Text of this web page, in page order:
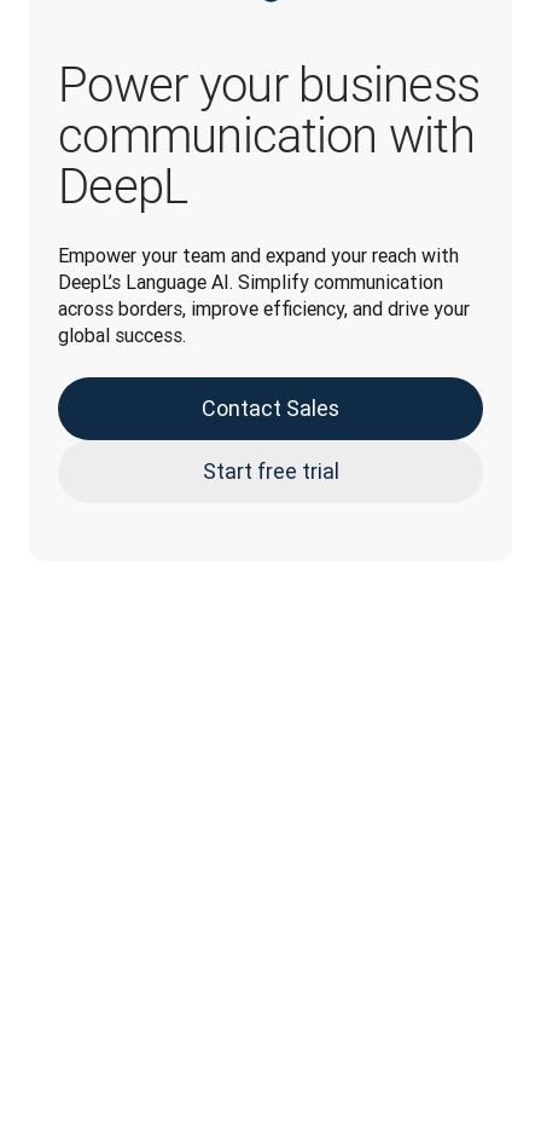
Power your business
communication with
DeepL
Empower your team and expand your reach with
DeepL’s Language AI. Simplify communication
across borders, improve efficiency, and drive your
global success.
Contact Sales
Start free trial